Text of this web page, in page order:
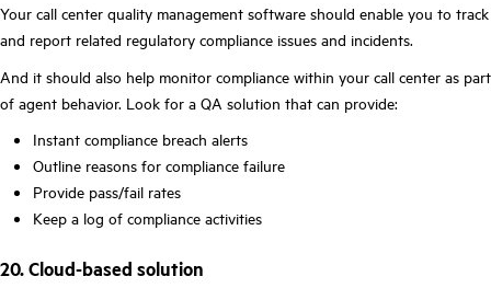
Your call center quality management software should enable you to track
and report related regulatory compliance issues and incidents.
And it should also help monitor compliance within your call center as part
of agent behavior. Look for a QA solution that can provide:
Instant compliance breach alerts
Outline reasons for compliance failure
Provide pass/fail rates
Keep a log of compliance activities
20. Cloud-based solution